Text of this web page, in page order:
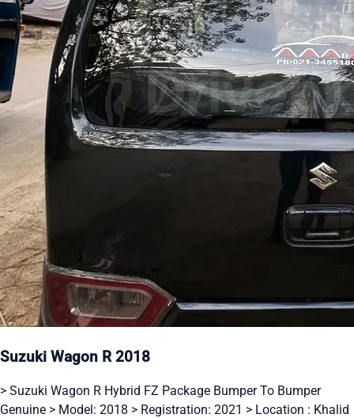
Suzuki Wagon R 2018
> Suzuki Wagon R Hybrid FZ Package Bumper To Bumper
Genuine > Model: 2018 > Registration: 2021 > Location : Khalid